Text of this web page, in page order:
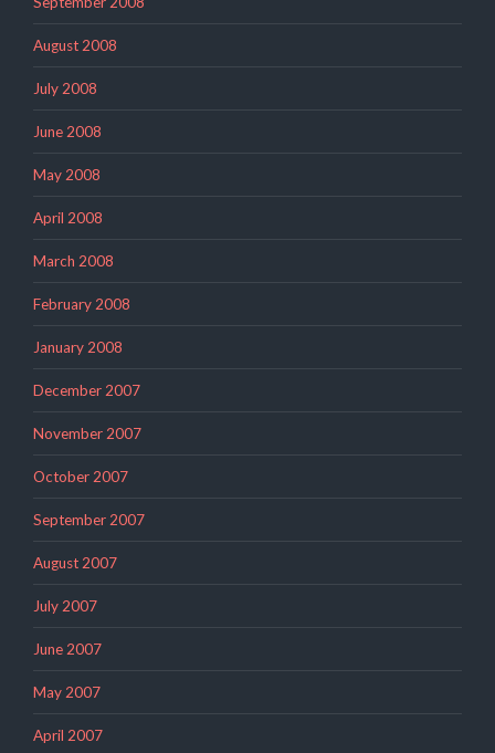
August 2008
July 2008
June 2008
May 2008
April 2008
March 2008
February 2008
January 2008
December 2007
November 2007
October 2007
September 2007
August 2007
July 2007
June 2007
May 2007
April 2007